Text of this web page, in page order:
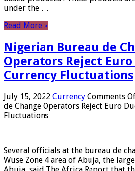
under the …
Read More »
Nigerian Bureau de
Operators Reject Euro
Currency Fluctuations
July 15, 2022 Currency Comments
de Change Operators Reject Euro
Fluctuations
Several officials at the bureau de
Wuse Zone 4 area of ​​Abuja, the